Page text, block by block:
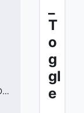
CCitadel_Ability_Boho_BouncyProjectileVData
T
o
g
gl
e